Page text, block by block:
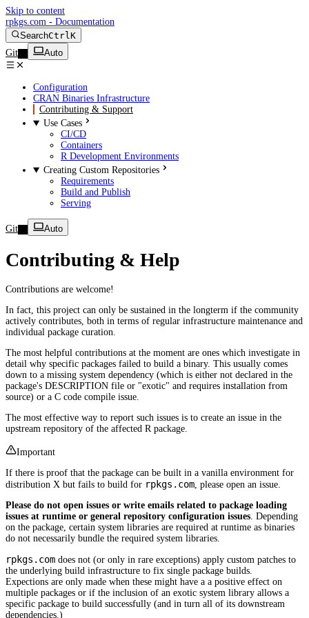
Skip to content
rpkgs.com - Documentation
SearchCtrlK
Git
Auto
Configuration
CRAN Binaries Infrastructure
Contributing & Support
Use Cases
CI/CD
Containers
R Development Environments
Creating Custom Repositories
Requirements
Build and Publish
Serving
Git Auto
Contributing & Help
Contributions are welcome!
In fact, this project can only be sustained in the longterm if the community
actively contributes, both in terms of regular infrastructure maintenance and
individual package curation.
The most helpful contributions at the moment are ones which investigate in
detail why specific packages failed to build a binary. This usually comes
down to a missing system dependency (which is either not declared in the
package's DESCRIPTION file or "exotic" and requires installation from
source) or a C code compile issue.
The most effective way to report such issues is to create an issue in the
upstream repository of the affected R package.
Important
If there is proof that the package can be built in a vanilla environment for
distribution X but fails to build for rpkgs.com , please open an issue.
Please do not open issues or write emails related to package loading
issues at runtime or general repository configuration issues . Depending
on the package, certain system libraries are required at runtime as binaries
do not necessarily bundle the required system libraries.
rpkgs.com does not (or only in rare exceptions) apply custom patches to
the underlying build infrastructure to fix single package builds.
Expections are only made when these might have a a positive effect on
multiple packages or if the inclusion of an exotic system library allows a
specific package to build successfully (and in turn all of its downstream
dependencies.)